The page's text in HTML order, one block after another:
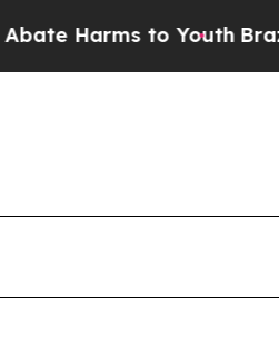
Harms to YouthBrazil